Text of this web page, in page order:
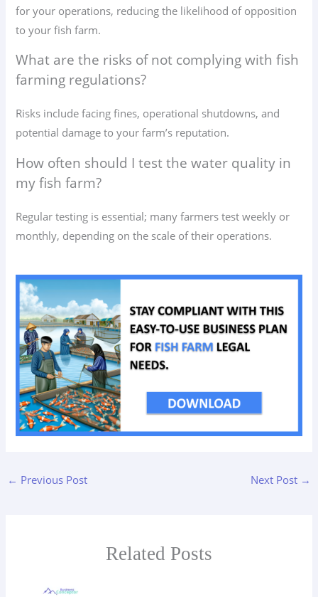
for your operations, reducing the likelihood of opposition
to your fish farm.
What are the risks of not complying with fish
farming regulations?
Risks include facing fines, operational shutdowns, and
potential damage to your farm’s reputation.
How often should I test the water quality in
my fish farm?
Regular testing is essential; many farmers test weekly or
monthly, depending on the scale of their operations.
← Previous Post Next Post →
Related Posts